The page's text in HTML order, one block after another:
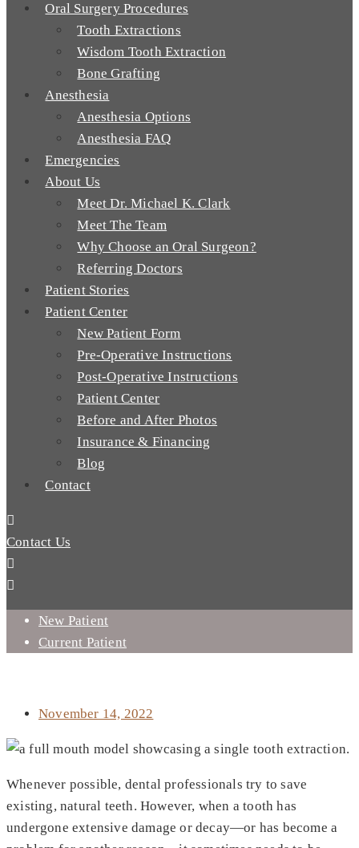
Oral Surgery Procedures
Tooth Extractions
Wisdom Tooth Extraction
Bone Grafting
Anesthesia
Anesthesia Options
Anesthesia FAQ
Emergencies
About Us
Meet Dr. Michael K. Clark
Meet The Team
Why Choose an Oral Surgeon?
Referring Doctors
Patient Stories
Patient Center
New Patient Form
Pre-Operative Instructions
Post-Operative Instructions
Patient Center
Before and After Photos
Insurance & Financing
Blog
Contact
Contact Us
New Patient
Current Patient
November 14, 2022
Whenever possible, dental professionals try to save
existing, natural teeth. However, when a tooth has
undergone extensive damage or decay—or has become a